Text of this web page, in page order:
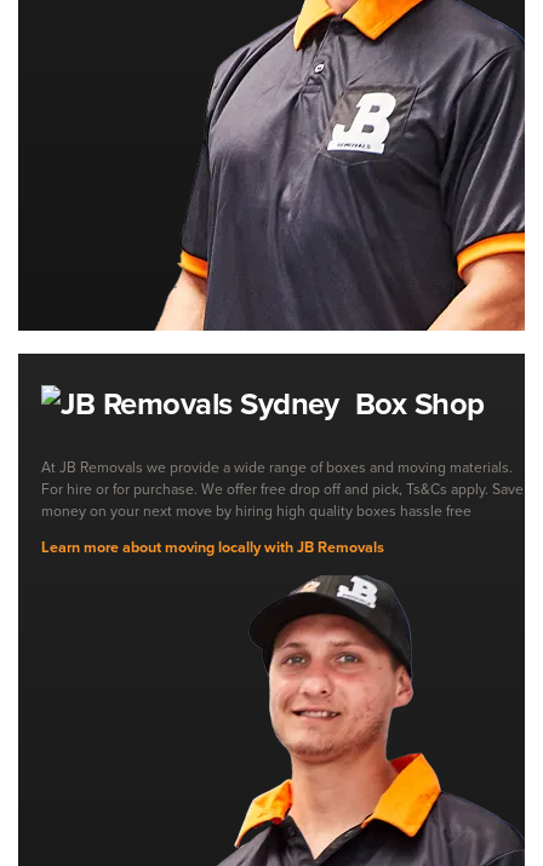
Box Shop
At JB Removals we provide a wide range of boxes and moving materials.
For hire or for purchase. We offer free drop off and pick, Ts&Cs apply. Save
money on your next move by hiring high quality boxes hassle free
Learn more about moving locally with JB Removals